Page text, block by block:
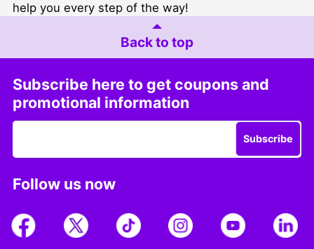
help you every step of the way!
Back to top
Subscribe here to get coupons and
promotional information
Subscribe
Follow us now